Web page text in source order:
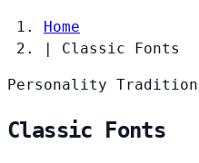
Home
|
Classic Fonts
Personality
Classic Fonts